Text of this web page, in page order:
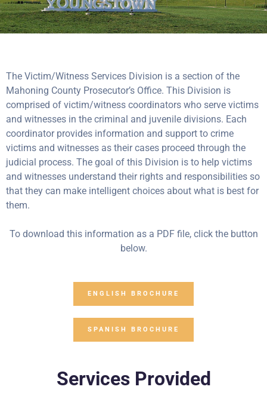
The Victim/Witness Services Division is a section of the
Mahoning County Prosecutor’s Office. This Division is
comprised of victim/witness coordinators who serve victims
and witnesses in the criminal and juvenile divisions. Each
coordinator provides information and support to crime
victims and witnesses as their cases proceed through the
judicial process. The goal of this Division is to help victims
and witnesses understand their rights and responsibilities so
that they can make intelligent choices about what is best for
them.
To download this information as a PDF file, click the button
below.
ENGLISH BROCHURE
SPANISH BROCHURE
Services Provided